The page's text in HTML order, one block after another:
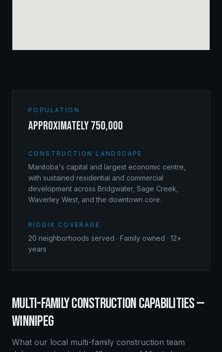
POPULATION
approximately 750,000
CONSTRUCTION LANDSCAPE
Manitoba's capital and largest economic centre,
with sustained residential and commercial
development across Bridgwater, Sage Creek,
Waverley West, and the downtown core.
RIDGIX COVERAGE
20 neighborhoods served · Family owned · 12+
years
MULTI-FAMILY CONSTRUCTIONCAPABILITIES —
WINNIPEG
What our local multi-family construction team